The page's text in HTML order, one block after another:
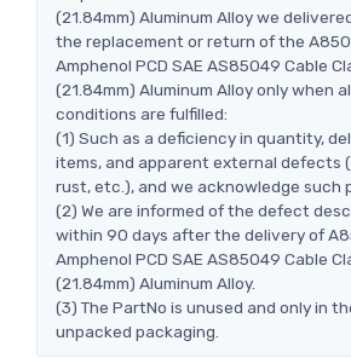
(21.84mm) Aluminum Alloy we
the replacement or return of the
Amphenol PCD SAE AS85049 Cable
(21.84mm) Aluminum Alloy only when
conditions are fulfilled:
(1) Such as a deficiency in quantity,
items, and apparent external defects
rust, etc.), and we acknowledge such
(2) We are informed of the defect
within 90 days after the delivery of
Amphenol PCD SAE AS85049 Cable
(21.84mm) Aluminum Alloy.
(3) The PartNo is unused and only in
unpacked packaging.